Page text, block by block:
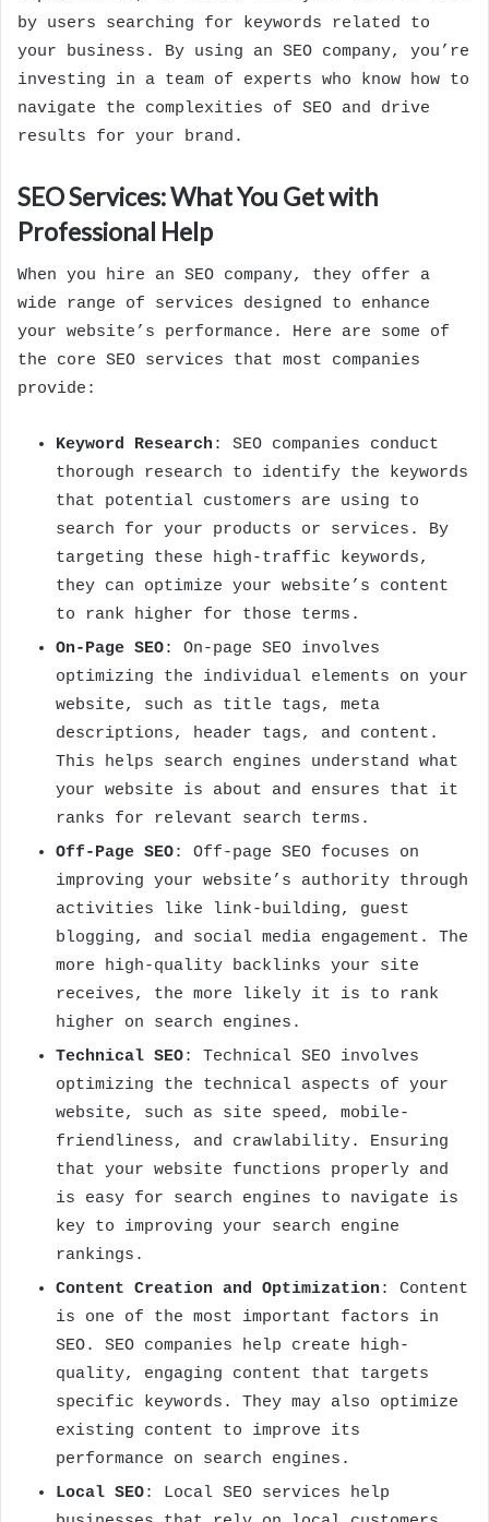
by users searching for keywords related to
your business. By using an SEO company, you’re
investing in a team of experts who know how to
navigate the complexities of SEO and drive
results for your brand.
SEO Services: What You Get with
Professional Help
When you hire an SEO company, they offer a
wide range of services designed to enhance
your website’s performance. Here are some of
the core SEO services that most companies
provide:
Keyword Research : SEO companies conduct
thorough research to identify the keywords
that potential customers are using to
search for your products or services. By
targeting these high-traffic keywords,
they can optimize your website’s content
to rank higher for those terms.
On-Page SEO: On-page SEO involves
optimizing the individual elements on your
website, such as title tags, meta
descriptions, header tags, and content.
This helps search engines understand what
your website is about and ensures that it
ranks for relevant search terms.
Off-Page SEO: Off-page SEO focuses on
improving your website’s authority through
activities like link-building, guest
blogging, and social media engagement. The
more high-quality backlinks your site
receives, the more likely it is to rank
higher on search engines.
Technical SEO: Technical SEO involves
optimizing the technical aspects of your
website, such as site speed, mobile-
friendliness, and crawlability. Ensuring
that your website functions properly and
is easy for search engines to navigate is
key to improving your search engine
rankings.
Content Creation and Optimization : Content
is one of the most important factors in
SEO. SEO companies help create high-
quality, engaging content that targets
specific keywords. They may also optimize
existing content to improve its
performance on search engines.
Local SEO: Local SEO services help